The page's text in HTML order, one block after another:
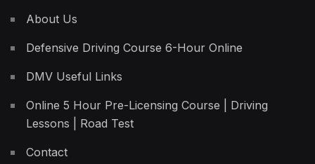
About Us
Defensive Driving Course 6-Hour Online
DMV Useful Links
Online 5 Hour Pre-Licensing Course | Driving
Lessons | Road Test
Contact